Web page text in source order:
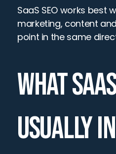
SaaS SEO works best
marketing, content
point in the same
WHAT
USUALLY